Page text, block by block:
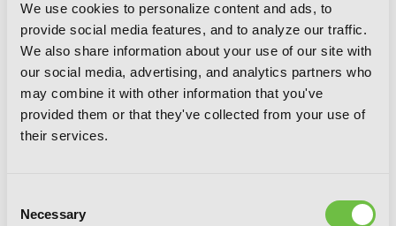
We use cookies to personalize content and ads, to
provide social media features, and to analyze our traffic.
We also share information about your use of our site with
our social media, advertising, and analytics partners who
may combine it with other information that you've
provided them or that they've collected from your use of
their services.
Selection
Necessary
My Dear, Curse-Casting Vampiress, Vol.
5